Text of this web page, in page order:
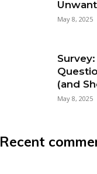
May 8, 2025
(and
May 8, 2025
Recent